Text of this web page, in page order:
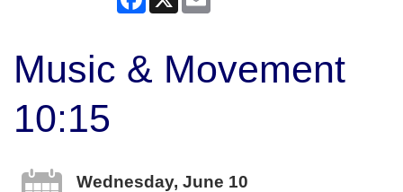
Music & Movement
10:15
Wednesday, June 10